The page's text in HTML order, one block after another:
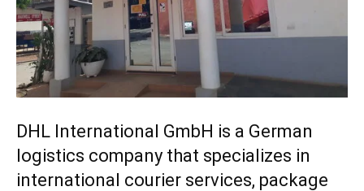
DHL International GmbH is a German
logistics company that specializes in
international courier services, package